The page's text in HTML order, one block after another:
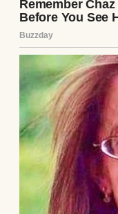
Twenty-two
A choir singer
less than a
He moved into
same week he
My mother